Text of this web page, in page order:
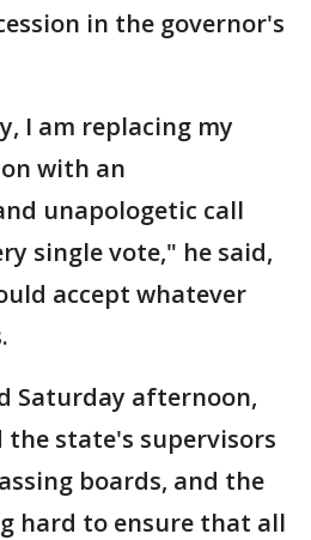
in the governor's
I am replacing my
with an
unapologetic call
single vote," he said,
accept whatever
Saturday afternoon,
the state's supervisors
boards, and the
hard to ensure that all